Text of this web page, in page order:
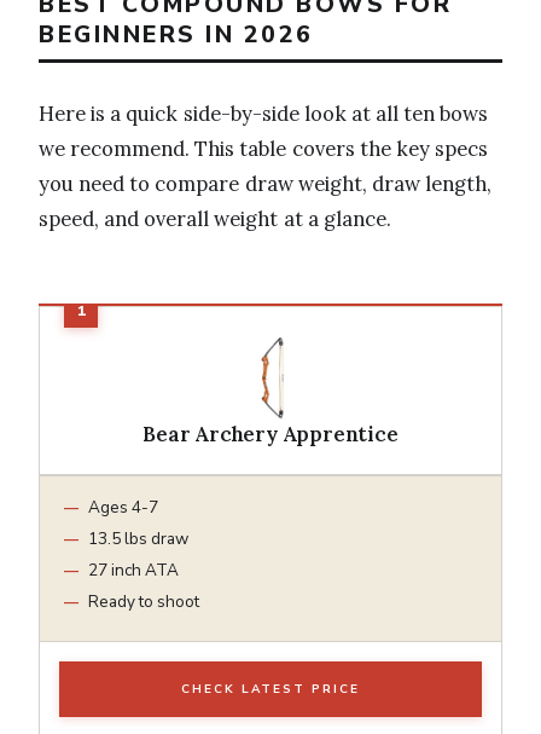
BEGINNERS IN 2026
Here is a quick side-by-side look at all ten bows
we recommend. This table covers the key specs
you need to compare draw weight, draw length,
speed, and overall weight at a glance.
Bear Archery Apprentice
Ages 4-7
13.5 lbs draw
27 inch ATA
Ready to shoot
CHECK LATEST PRICE